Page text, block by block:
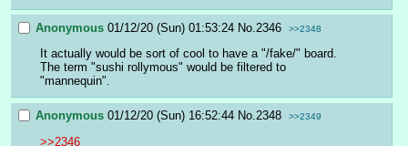
Anonymous 01/12/20 (Sun) 01:53:24 No. 2346 >>2348
It actually would be sort of cool to have a "/fake/" board.
The term "sushi rollymous" would be filtered to
"mannequin".
Anonymous 01/12/20 (Sun) 16:52:44 No.2348 >>2349
>>2346